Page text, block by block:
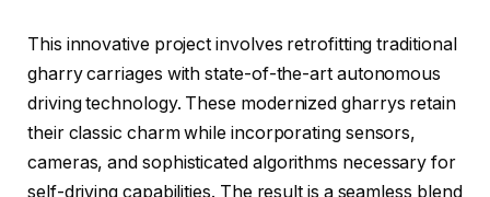
This innovative project involves retrofitting traditional
gharry carriages with state-of-the-art autonomous
driving technology. These modernized gharrys retain
their classic charm while incorporating sensors,
cameras, and sophisticated algorithms necessary for
self-driving capabilities. The result is a seamless blend